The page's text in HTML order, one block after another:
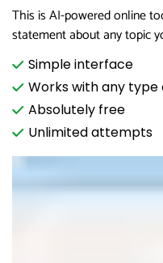
This is AI-powered online
statement about any topic
Simple interface
Works with any
Absolutely free
Unlimited attempts